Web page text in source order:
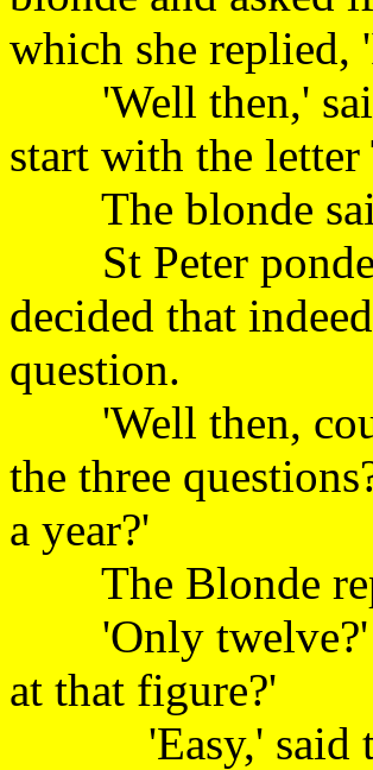
which she
'Well then,' said
start with
The blonde
St Peter
decided that
question.
'Well then,
the three
a year?'
The
'Only twelve?'
at that
'Easy,' said the